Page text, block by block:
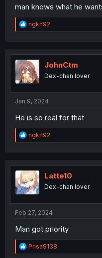
man knows what he
R
e
t
i
o
n
ngkn92
JohnCtm
Dex-chan lover
Jan 9, 2024
He is so real for that
R
e
t
i
o
n
ngkn92
Latte10
Dex-chan lover
Feb 27, 2024
Man got priority
R
e
Prisa9138